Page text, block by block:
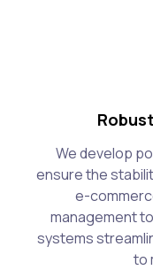
We develop
ensure the
e-
management
systems
to